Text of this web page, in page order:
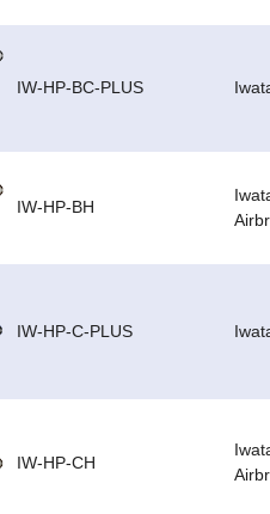
IW-HP-BC-PLUS
IW-HP-BH
IW-HP-C-PLUS
IW-HP-CH